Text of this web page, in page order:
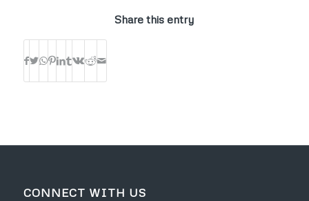
Share this entry
CONNECT WITH US